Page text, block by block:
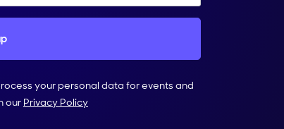
your personal data for events and
our Privacy Policy